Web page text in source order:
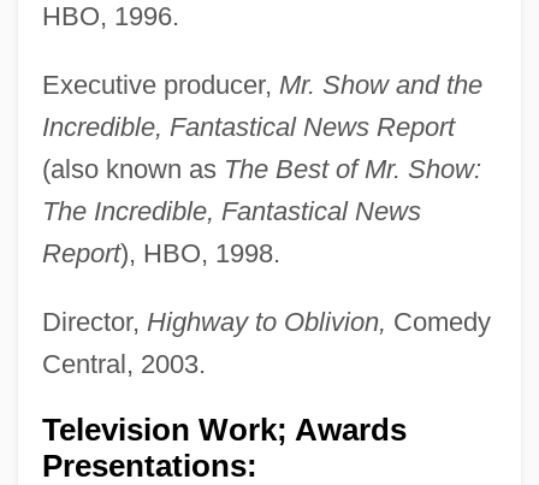
HBO, 1996.
Executive producer, Mr. Show and the
Incredible, Fantastical News Report
(also known as The Best of Mr. Show:
The Incredible, Fantastical News
Report), HBO, 1998.
Director, Highway to Oblivion, Comedy
Central, 2003.
Television Work; Awards
Presentations: